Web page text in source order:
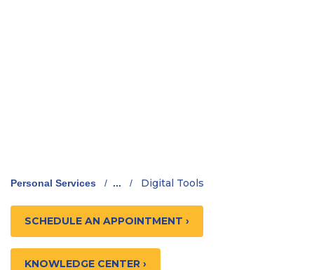
Personal Services / ... / Digital Tools
SCHEDULE AN APPOINTMENT ›
KNOWLEDGE CENTER ›